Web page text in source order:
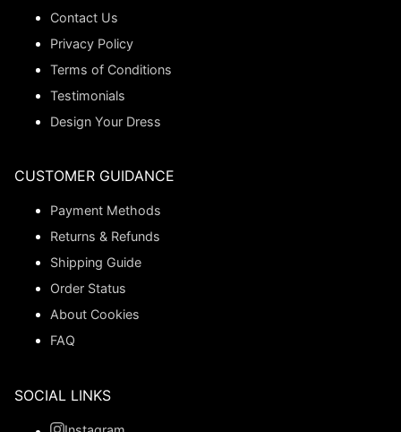
Contact Us
Privacy Policy
Terms of Conditions
Testimonials
Design Your Dress
CUSTOMER GUIDANCE
Payment Methods
Returns & Refunds
Shipping Guide
Order Status
About Cookies
FAQ
SOCIAL LINKS